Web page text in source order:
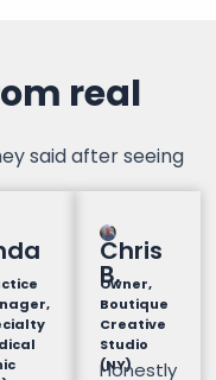
real
said after seeing
Chris
B.
Owner,
Boutique
Creative
Studio
(NY)
Honestly